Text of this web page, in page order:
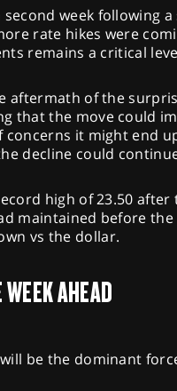
week following
rate hikes were
remains a critical
aftermath of the
that the move could
it might end
decline could
high of 23.50 after
maintained before
vs the dollar.
AHEAD
be the dominant